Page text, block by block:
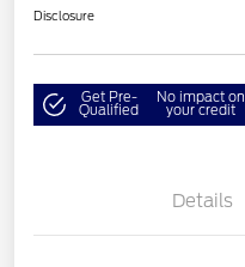
Disclosure
Get Pre-
Qualified
No impact on
your credit
Details